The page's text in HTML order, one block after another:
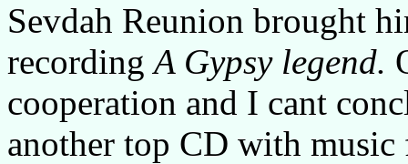
Sevdah Reunion brought
recordingA Gypsy legend.
cooperation and I cant
another top CD with